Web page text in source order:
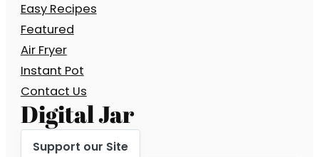
Easy Recipes
Featured
Air Fryer
Instant Pot
Contact Us
Digital Jar
Support our Site